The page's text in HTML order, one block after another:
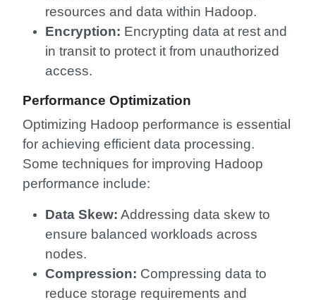
resources and data within Hadoop.
Encryption: Encrypting data at rest and
in transit to protect it from unauthorized
access.
Performance Optimization
Optimizing Hadoop performance is essential
for achieving efficient data processing.
Some techniques for improving Hadoop
performance include:
Data Skew: Addressing data skew to
ensure balanced workloads across
nodes.
Compression: Compressing data to
reduce storage requirements and